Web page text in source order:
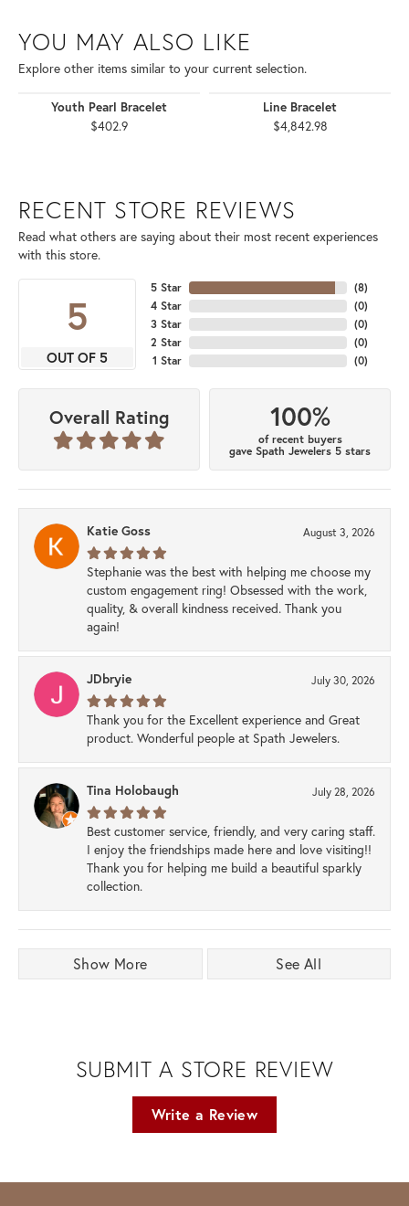
YOU MAY ALSO LIKE
Explore other items similar to your current selection.
Youth Pearl Bracelet
$402.9
Line Bracelet
$4,842.98
RECENT STORE REVIEWS
Read what others are saying about their most recent experiences
with this store.
5
OUT OF 5
5 Star
4 Star
3 Star
2 Star
1 Star
(8)
(0)
(0)
(0)
(0)
Overall Rating 100%
of recent buyers
gave Spath Jewelers 5 stars
Katie Goss August 3, 2026
Stephanie was the best with helping me choose my
custom engagement ring! Obsessed with the work,
quality, & overall kindness received. Thank you
again!
JDbryie July 30, 2026
Thank you for the Excellent experience and Great
product. Wonderful people at Spath Jewelers.
Tina Holobaugh July 28, 2026
Best customer service, friendly, and very caring staff.
I enjoy the friendships made here and love visiting!!
Thank you for helping me build a beautiful sparkly
collection.
Show More See All
SUBMIT A STORE REVIEW
Write a Review